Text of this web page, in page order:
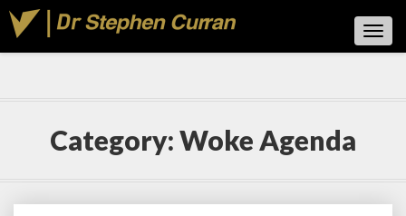
Category:Woke Agenda